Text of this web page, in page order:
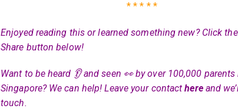
* * * * *
Enjoyed reading this or learned something new? Click
Share button below!
Want to be heard 👂 and seen 👀 by over 100,000 parents
Singapore? We can help! Leave your contacthereand
touch.